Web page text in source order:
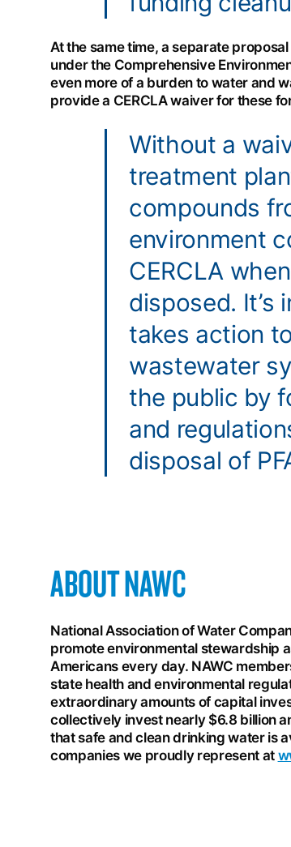
At the same time, a separate
under the Comprehensive
even more of a burden to water and
provide a CERCLA waiver for these
Without a
treatment
compounds
environment
CERCLA
disposed. It’s
takes action
wastewater
the public by
and
disposal of
ABOUT NAWC
National Association of Water
promote environmental stewardship
Americans every day. NAWC
state health and environmental
extraordinary amounts of capital
collectively invest nearly $6.8 billion
that safe and clean drinking water is
companies we proudly represent at